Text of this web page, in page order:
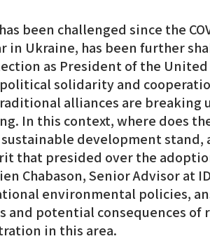
been challenged since the
in Ukraine, has been further
as President of the United
solidarity and
alliances are breaking
In this context, where does
development stand,
that presided over the
Chabason, Senior Advisor at
environmental policies,
and potential consequences of
in this area.